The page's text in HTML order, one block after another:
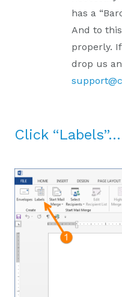
has a
And to
properly.
drop us
Click “Labels”…